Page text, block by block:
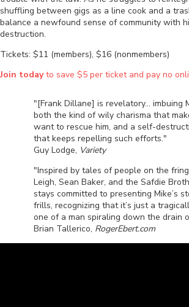
shuffling between gigs as a line cook and a
balance a newfound sense of community with
destruction.
Tickets: $11 (members), $16 (nonmembers)
Join todayto save $5 per ticket and pay no
"[Frank Dillane] is revelatory... imbuing
both the kind of wily charisma that
want to rescue him, and a self-
that keeps repelling such efforts."
Guy Lodge, Variety
"Inspired by tales of people on the
Leigh, Sean Baker, and the Safdie
stays committed to presenting Mike’s
frills, recognizing that it’s just a
one of a man spiraling down the drain
Brian Tallerico, RogerEbert.com